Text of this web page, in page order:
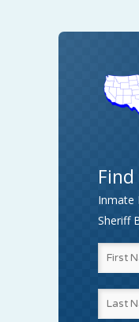
Inmate
Sheriff